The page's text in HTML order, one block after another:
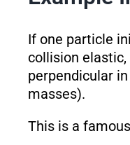
If one particle
collision
perpendicular
masses).
This is a